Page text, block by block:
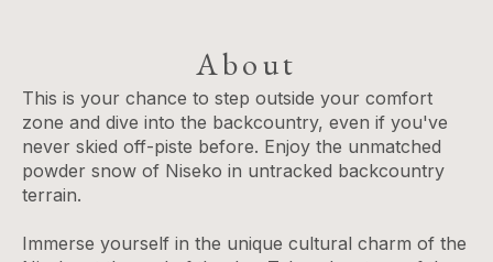
About
This is your chance to step outside your comfort
zone and dive into the backcountry, even if you've
never skied off-piste before. Enjoy the unmatched
powder snow of Niseko in untracked backcountry
terrain.
Immerse yourself in the unique cultural charm of the